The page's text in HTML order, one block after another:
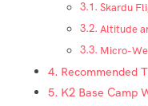
Skardu
Altitude
Micro-
Recommended
K2 Base Camp